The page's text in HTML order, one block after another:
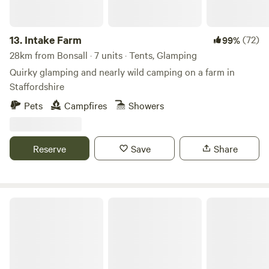
13. Intake Farm 99%(72)
28km from Bonsall · 7 units · Tents, Glamping
Quirky glamping and nearly wild camping on a farm in
Staffordshire
Pets
Campfires Showers
Reserve Save Share